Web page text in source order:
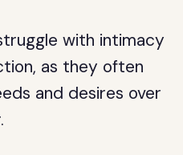
with intimacy
as they often
and desires over